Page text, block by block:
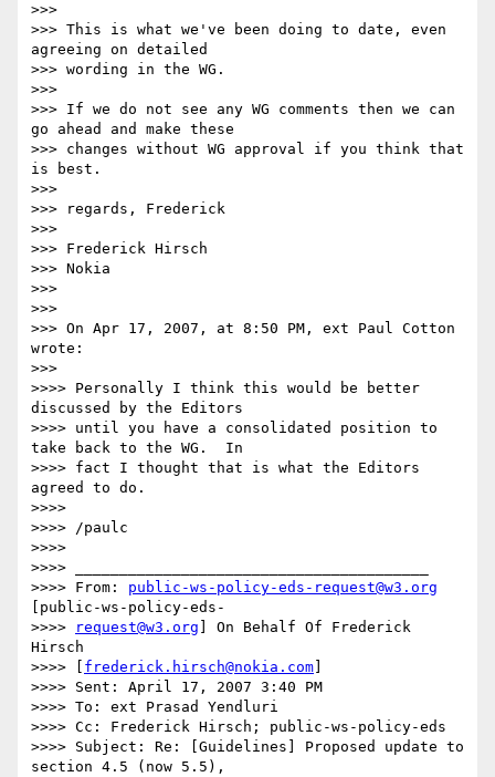
>>>
>>> This is what we've been doing to date, even
agreeing on detailed
>>> wording in the WG.
>>>
>>> If we do not see any WG comments then we can
go ahead and make these
>>> changes without WG approval if you think that
is best.
>>>
>>> regards, Frederick
>>>
>>> Frederick Hirsch
>>> Nokia
>>>
>>>
>>> On Apr 17, 2007, at 8:50 PM, ext Paul Cotton
wrote:
>>>
>>>> Personally I think this would be better
discussed by the Editors
>>>> until you have a consolidated position to
take back to the WG.  In
>>>> fact I thought that is what the Editors
agreed to do.
>>>>
>>>> /paulc
>>>>
>>>> ________________________________________
>>>> From: public-ws-policy-eds-request@w3.org
[public-ws-policy-eds-
>>>>
request@w3.org ] On Behalf Of Frederick
Hirsch
>>>> [ frederick.hirsch@nokia.com
>>>> Sent: April 17, 2007 3:40 PM
>>>> To: ext Prasad Yendluri
>>>> Cc: Frederick Hirsch; public-ws-policy-eds
>>>> Subject: Re: [Guidelines] Proposed update to
section 4.5 (now 5.5),